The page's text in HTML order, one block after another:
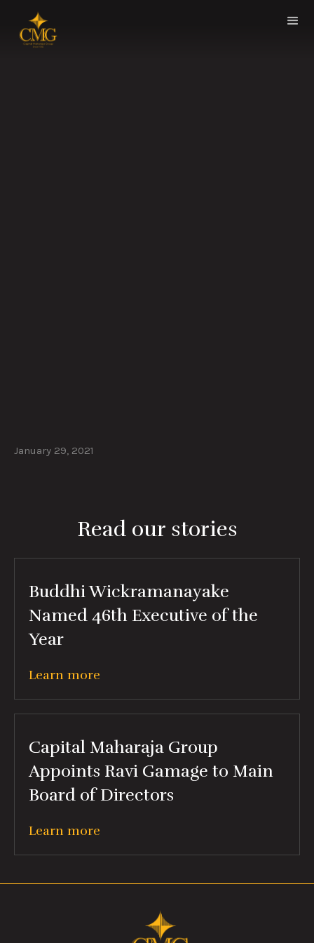
January 29, 2021
Read our stories
Buddhi Wickramanayake
Named 46th Executive of the
Year
Learn more
Capital Maharaja Group
Appoints Ravi Gamage to Main
Board of Directors
Learn more